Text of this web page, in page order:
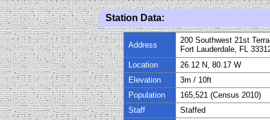
Station Data:
Address
200 Southwest 21st
Fort Lauderdale, FL
Location
26.12 N, 80.17 W
Elevation
3m / 10ft
Population
165,521 (Census 2010)
Staff
Staffed